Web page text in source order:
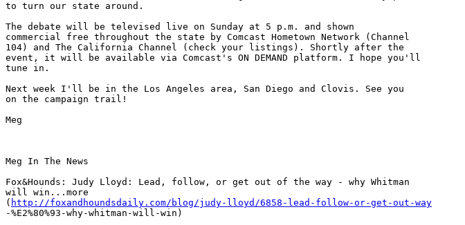
to turn our state around.
The debate will be televised live on Sunday at 5 p.m. and shown
commercial free throughout the state by Comcast Hometown Network (Channel
104) and The California Channel (check your listings). Shortly after the
event, it will be available via Comcast's ON DEMAND platform. I hope you'll
tune in.
Next week I'll be in the Los Angeles area, San Diego and Clovis. See you
on the campaign trail!
Meg
Meg In The News
Fox&Hounds: Judy Lloyd: Lead, follow, or get out of the way - why Whitman
will win...more
( http://foxandhoundsdaily.com/blog/judy-lloyd/6858-lead-follow-or-get-out-way
-%E2%80%93-why-whitman-will-win)